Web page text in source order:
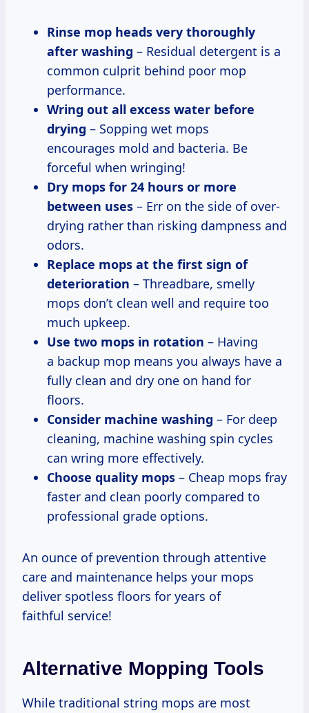
Rinse mop heads very thoroughly
after washing – Residual detergent is a
common culprit behind poor mop
performance.
Wring out all excess water before
drying – Sopping wet mops
encourages mold and bacteria. Be
forceful when wringing!
Dry mops for 24 hours or more
between uses – Err on the side of over-
drying rather than risking dampness and
odors.
Replace mops at the first sign of
deterioration – Threadbare, smelly
mops don’t clean well and require too
much upkeep.
Use two mops in rotation – Having
a backup mop means you always have a
fully clean and dry one on hand for
floors.
Consider machine washing – For deep
cleaning, machine washing spin cycles
can wring more effectively.
Choose quality mops – Cheap mops fray
faster and clean poorly compared to
professional grade options.
An ounce of prevention through attentive
care and maintenance helps your mops
deliver spotless floors for years of
faithful service!
Alternative Mopping Tools
While traditional string mops are most